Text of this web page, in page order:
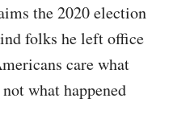
the 2020 election
folks he left office
care what
what happened